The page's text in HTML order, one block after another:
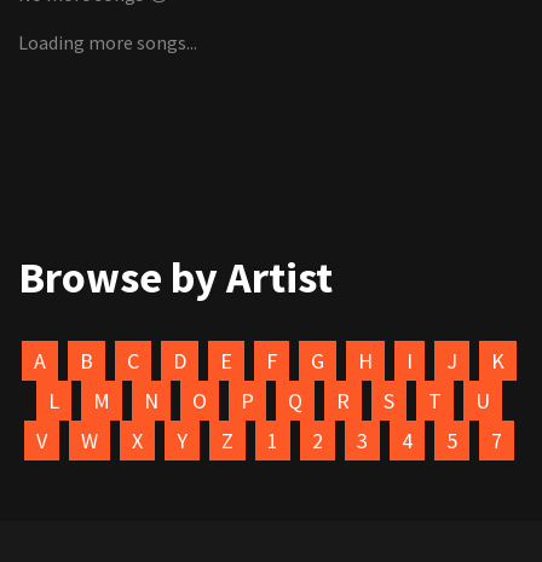
Loading more songs...
Browse by Artist
A B C D E F G H I J
K
L
M N O P Q R S T
U
V
W X Y Z 1 2 3 4 5 7